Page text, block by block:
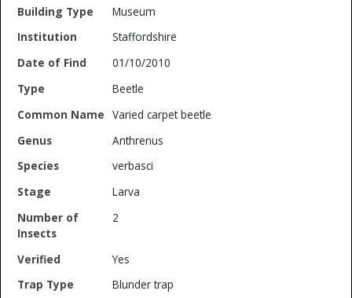
Museum
Staffordshire
01/10/2010
Beetle
Varied carpet beetle
Anthrenus
verbasci
Larva
2
Yes
Blunder trap